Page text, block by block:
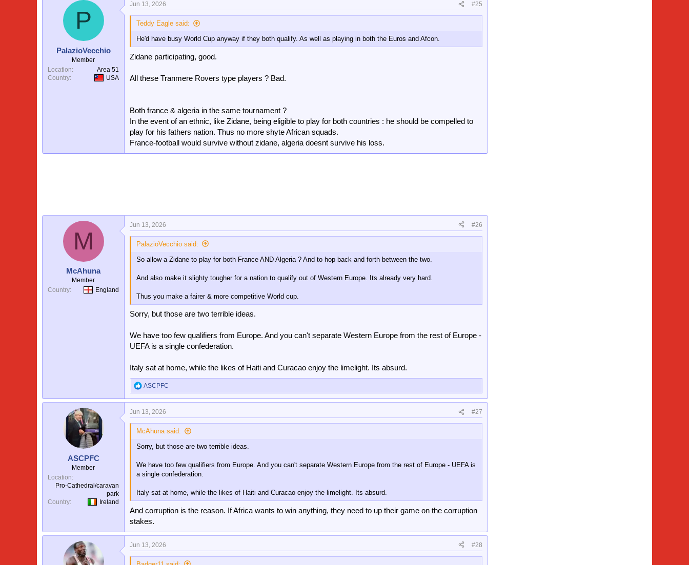
P
PalazioVecchio
Member
Location
Area 51
Country
USA
Jun 13, 2026 #25
Teddy Eagle said:
He'd have busy World Cup anyway if they both qualify. As well as playing in both the Euros and Afcon.
Zidane participating, good.
All these Tranmere Rovers type players ? Bad.
Both france & algeria in the same tournament ?
In the event of an ethnic, like Zidane, being eligible to play for both countries : he should be compelled to
play for his fathers nation. Thus no more shyte African squads.
France-football would survive without zidane, algeria doesnt survive his loss.
M
McAhuna
Member
Country
England
Jun 13, 2026 #26
PalazioVecchio said:
So allow a Zidane to play for both France AND Algeria ? And to hop back and forth between the two.
And also make it slighty tougher for a nation to qualify out of Western Europe. Its already very hard.
Thus you make a fairer & more competitive World cup.
Sorry, but those are two terrible ideas.
We have too few qualifiers from Europe. And you can't separate Western Europe from the rest of Europe -
UEFA is a single confederation.
Italy sat at home, while the likes of Haiti and Curacao enjoy the limelight. Its absurd.
R
e
c
t
n
ASCPFC
ASCPFC
Member
Location
Pro-Cathedral/caravan
park
Country
Ireland
Jun 13, 2026 #27
McAhuna said:
Sorry, but those are two terrible ideas.
We have too few qualifiers from Europe. And you can't separate Western Europe from the rest of Europe - UEFA is
a single confederation.
Italy sat at home, while the likes of Haiti and Curacao enjoy the limelight. Its absurd.
And corruption is the reason. If Africa wants to win anything, they need to up their game on the corruption
stakes.
Jun 13, 2026 #28